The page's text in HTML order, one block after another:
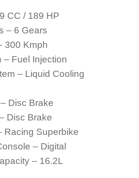
CC / 189 HP
– 6 Gears
300 Kmph
– Fuel Injection
– Liquid Cooling
Disc Brake
Disc Brake
Racing Superbike
– Digital
– 16.2L